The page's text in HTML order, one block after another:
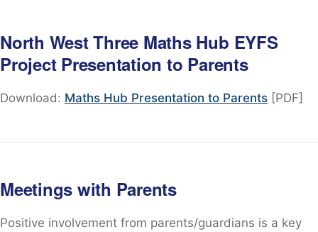
North West Three Maths Hub EYFS
Project Presentation to Parents
Download: Maths Hub Presentation to Parents [PDF]
Meetings with Parents
Positive involvement from parents/guardians is a key